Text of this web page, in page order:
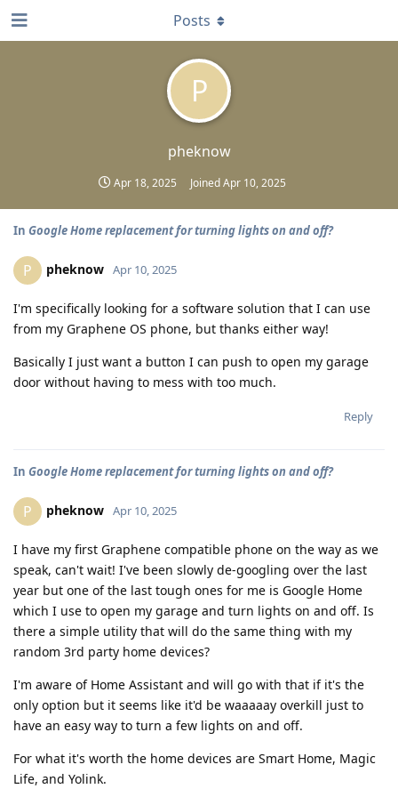
P
pheknow
Apr 18, 2025 JoinedApr 10, 2025
Posts
In Google Home replacement for turning lights on and off?
P pheknow Apr 10, 2025
I'm specifically looking for a software solution that I can use
from my Graphene OS phone, but thanks either way!
Basically I just want a button I can push to open my garage
door without having to mess with too much.
Reply
In Google Home replacement for turning lights on and off?
P pheknow Apr 10, 2025
I have my first Graphene compatible phone on the way as we
speak, can't wait! I've been slowly de-googling over the last
year but one of the last tough ones for me is Google Home
which I use to open my garage and turn lights on and off. Is
there a simple utility that will do the same thing with my
random 3rd party home devices?
I'm aware of Home Assistant and will go with that if it's the
only option but it seems like it'd be waaaaay overkill just to
have an easy way to turn a few lights on and off.
For what it's worth the home devices are Smart Home, Magic
Life, and Yolink.